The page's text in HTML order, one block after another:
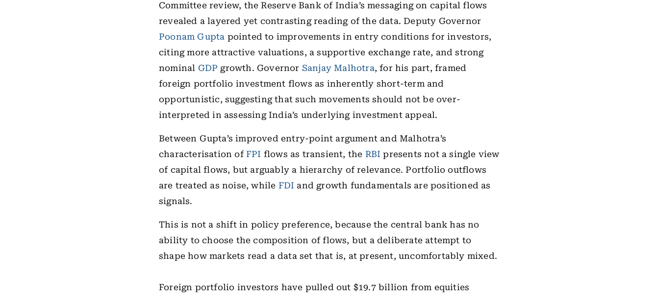
Committee review, the Reserve Bank of India’s messaging on capital flows
revealed a layered yet contrasting reading of the data. Deputy Governor
Poonam Gupta pointed to improvements in entry conditions for investors,
citing more attractive valuations, a supportive exchange rate, and strong
nominal GDP growth. Governor Sanjay Malhotra, for his part, framed
foreign portfolio investment flows as inherently short-term and
opportunistic, suggesting that such movements should not be over-
interpreted in assessing India’s underlying investment appeal.
Between Gupta’s improved entry-point argument and Malhotra’s
characterisation of FPI flows as transient, the RBI presents not a single view
of capital flows, but arguably a hierarchy of relevance. Portfolio outflows
are treated as noise, while FDI and growth fundamentals are positioned as
signals.
This is not a shift in policy preference, because the central bank has no
ability to choose the composition of flows, but a deliberate attempt to
shape how markets read a data set that is, at present, uncomfortably mixed.
Foreign portfolio investors have pulled out $19.7 billion from equities